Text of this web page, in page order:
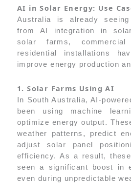
AI in Solar Energy: Use
Australia is already
from AI integration in
solar farms, commercial
residential installations
improve energy production
1. Solar Farms Using AI
In South Australia, AI-
been using machine
optimize energy output.
weather patterns, predict
adjust solar panel
efficiency. As a result,
seen a significant boost in
even during unpredictable